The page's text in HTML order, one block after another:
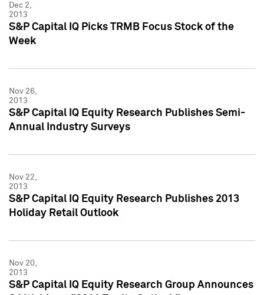
Dec 2,
2013
S&P Capital IQ Picks TRMB Focus Stock of the
Week
Nov 26,
2013
S&P Capital IQ Equity Research Publishes Semi-
Annual Industry Surveys
Nov 22,
2013
S&P Capital IQ Equity Research Publishes 2013
Holiday Retail Outlook
Nov 20,
2013
S&P Capital IQ Equity Research Group Announces